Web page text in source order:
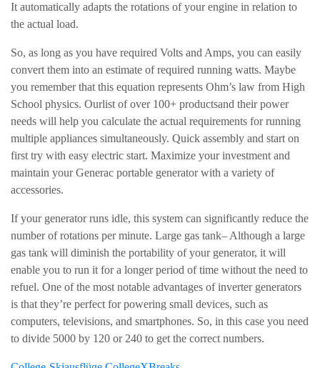
It automatically adapts the rotations of your engine in relation to
the actual load.
So, as long as you have required Volts and Amps, you can easily
convert them into an estimate of required running watts. Maybe
you remember that this equation represents Ohm’s law from High
School physics. Ourlist of over 100+ productsand their power
needs will help you calculate the actual requirements for running
multiple appliances simultaneously. Quick assembly and start on
first try with easy electric start. Maximize your investment and
maintain your Generac portable generator with a variety of
accessories.
If your generator runs idle, this system can significantly reduce the
number of rotations per minute. Large gas tank– Although a large
gas tank will diminish the portability of your generator, it will
enable you to run it for a longer period of time without the need to
refuel. One of the most notable advantages of inverter generators
is that they’re perfect for powering small devices, such as
computers, televisions, and smartphones. So, in this case you need
to divide 5000 by 120 or 240 to get the correct numbers.